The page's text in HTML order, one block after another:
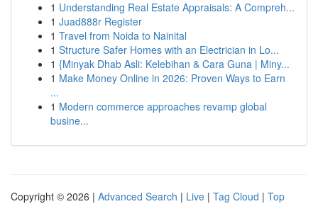
1 Understanding Real Estate Appraisals: A Compreh...
1 Juad888r Register
1 Travel from Noida to Nainital
1 Structure Safer Homes with an Electrician in Lo...
1 {Minyak Dhab Asli: Kelebihan & Cara Guna | Miny...
1 Make Money Online in 2026: Proven Ways to Earn
...
1 Modern commerce approaches revamp global
busine...
Copyright © 2026 | Advanced Search | Live | Tag Cloud | Top